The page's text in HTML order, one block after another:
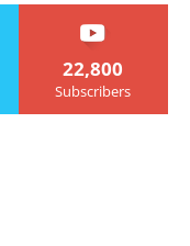
22,800
Subscribers